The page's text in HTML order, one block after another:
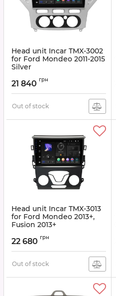
Head unit Incar TMX-3002
for Ford Mondeo 2011-2015
Silver
21 840 грн
Out of stock
Head unit Incar TMX-3013
for Ford Mondeo 2013+,
Fusion 2013+
22 680 грн
Out of stock